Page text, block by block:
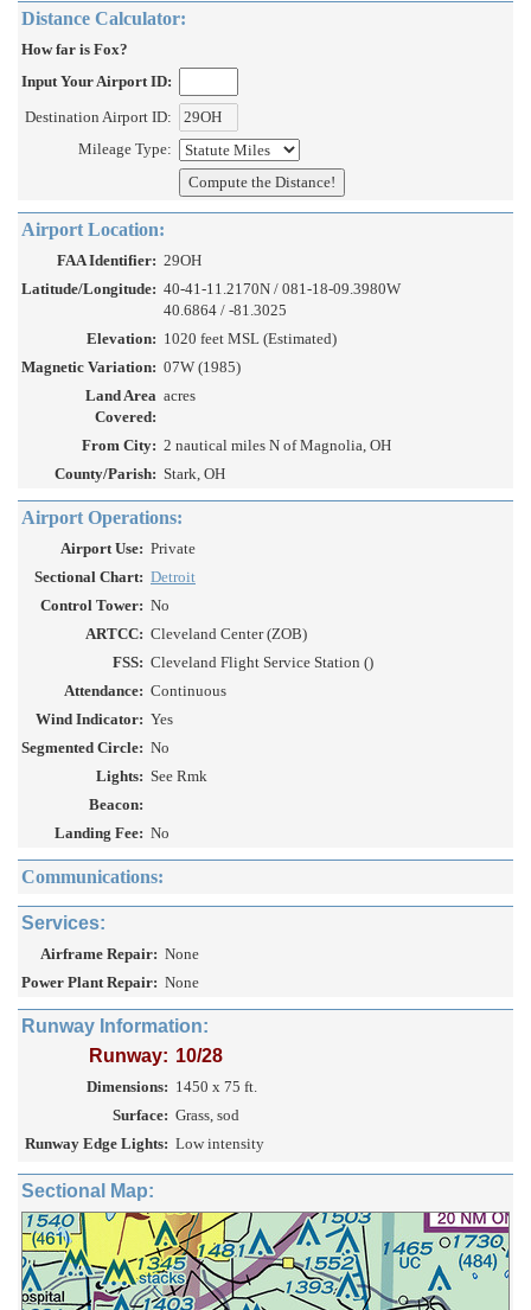
Distance Calculator:
How far is Fox?
Input Your Airport ID:
Destination Airport ID:
Mileage Type:
Airport Location:
FAA Identifier: 29OH
Latitude/Longitude: 40-41-11.2170N / 081-18-09.3980W
40.6864 / -81.3025
Elevation: 1020 feet MSL (Estimated)
Magnetic Variation: 07W (1985)
Land Area
Covered:
acres
From City: 2 nautical miles N of Magnolia, OH
County/Parish: Stark, OH
Airport Operations:
Airport Use: Private
Sectional Chart: Detroit
Control Tower: No
ARTCC: Cleveland Center (ZOB)
FSS: Cleveland Flight Service Station ()
Attendance: Continuous
Wind Indicator: Yes
Segmented Circle: No
Lights: See Rmk
Beacon:
Landing Fee: No
Communications:
Services:
Airframe Repair: None
Power Plant Repair: None
Runway Information:
Runway: 10/28
Dimensions: 1450 x 75 ft.
Surface: Grass, sod
Runway Edge Lights: Low intensity
Sectional Map: